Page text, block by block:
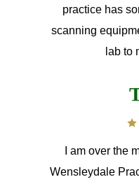
practice has
scanning
lab to
I am over the
Wensleydale